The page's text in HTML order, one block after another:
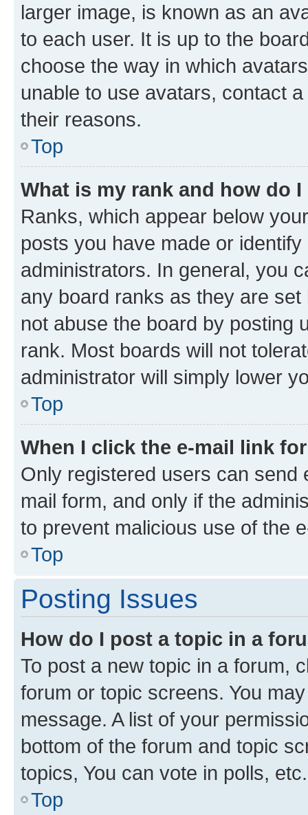
larger image, is known as an
to each user. It is up to the
choose the way in which
unable to use avatars, contact
their reasons.
Top
What is my rank and how do
Ranks, which appear below
posts you have made or
administrators. In general, you
any board ranks as they are
not abuse the board by posting
rank. Most boards will not
administrator will simply lower
Top
When I click the e-mail link
Only registered users can send
mail form, and only if the
to prevent malicious use of the
Top
Posting Issues
How do I post a topic in a
To post a new topic in a forum,
forum or topic screens. You
message. A list of your
bottom of the forum and topic
topics, You can vote in polls, etc.
Top